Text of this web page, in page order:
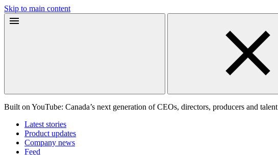
Skip to main content
Built on YouTube: Canada’s next generation of CEOs, directors, producers and talent
Latest stories
Product updates
Company news
Feed